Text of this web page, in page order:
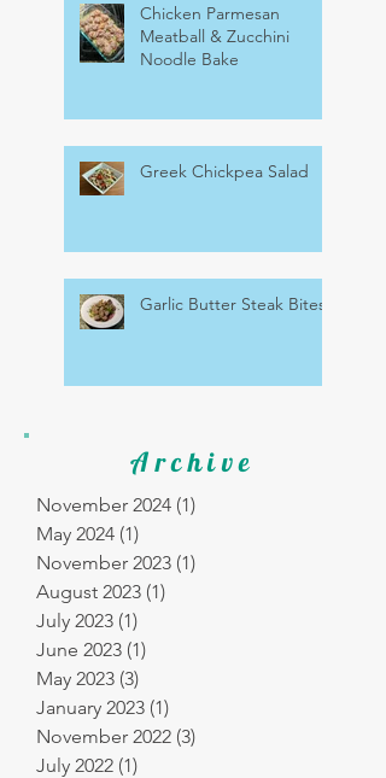
Archive
November 2024 (1)
May 2024 (1)
November 2023 (1)
August 2023 (1)
July 2023 (1)
June 2023 (1)
May 2023 (3)
January 2023 (1)
November 2022 (3)
July 2022 (1)
Chicken Parmesan
Meatball & Zucchini
Noodle Bake
Greek Chickpea Salad
Garlic Butter Steak Bites